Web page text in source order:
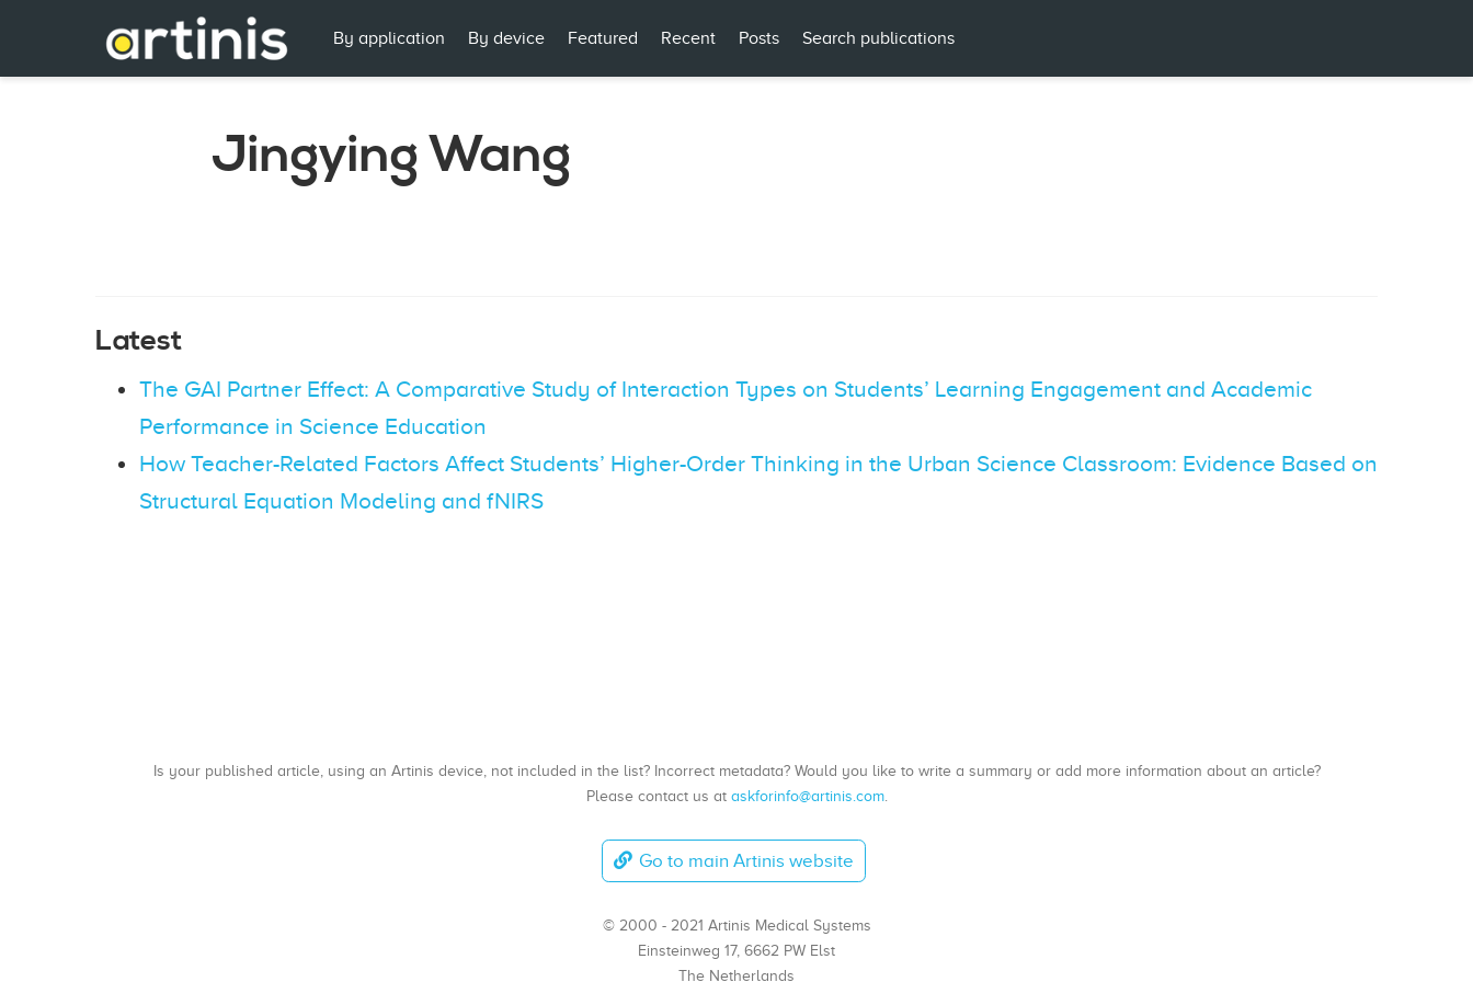
By application By device Featured Recent Posts Search publications
Jingying Wang
Latest
The GAI Partner Effect: A Comparative Study of Interaction Types on Students’ Learning Engagement and Academic
Performance in Science Education
How Teacher-Related Factors Affect Students’ Higher-Order Thinking in the Urban Science Classroom: Evidence Based on
Structural Equation Modeling and fNIRS
Is your published article, using an Artinis device, not included in the list? Incorrect metadata? Would you like to write a summary or add more information about an article?
Please contact us at askforinfo@artinis.com.
Go to main Artinis website
© 2000 - 2021 Artinis Medical Systems
Einsteinweg 17, 6662 PW Elst
The Netherlands